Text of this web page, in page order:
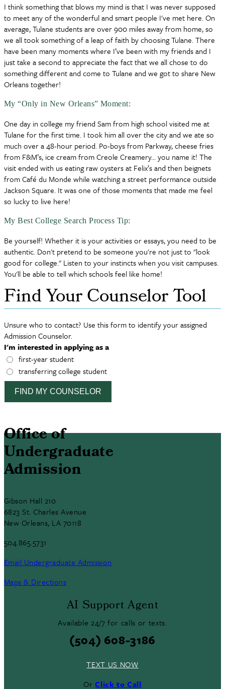
I think something that blows my mind is that I was never supposed
to meet any of the wonderful and smart people I've met here. On
average, Tulane students are over 900 miles away from home, so
we all took something of a leap of faith by choosing Tulane. There
have been many moments where I’ve been with my friends and I
just take a second to appreciate the fact that we all chose to do
something different and come to Tulane and we got to share New
Orleans together!
My “Only in New Orleans” Moment:
One day in college my friend Sam from high school visited me at
Tulane for the first time. I took him all over the city and we ate so
much over a 48-hour period. Po-boys from Parkway, cheese fries
from F&M’s, ice cream from Creole Creamery… you name it! The
visit ended with us eating raw oysters at Felix’s and then beignets
from Café du Monde while watching a street performance outside
Jackson Square. It was one of those moments that made me feel
so lucky to live here!
My Best College Search Process Tip:
Be yourself! Whether it is your activities or essays, you need to be
authentic. Don't pretend to be someone you're not just to "look
good for college." Listen to your instincts when you visit campuses.
You'll be able to tell which schools feel like home!
Find Your Counselor Tool
Unsure who to contact? Use this form to identify your assigned
Admission Counselor.
I'm interested in applying as a
first-year student
transferring college student
FIND MY COUNSELOR
Office of
Undergraduate
Admission
Gibson Hall 210
6823 St. Charles Avenue
New Orleans, LA 70118
504.865.5731
Email Undergraduate Admission
Maps & Directions
AI Support Agent
Available 24/7 for calls or texts.
(504) 608-3186
TEXT US NOW
OrClick to Call